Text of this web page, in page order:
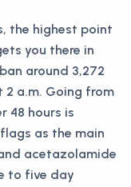
the highest point
you there in
around 3,272
2 a.m. Going from
48 hours is
as the main
acetazolamide
to five day